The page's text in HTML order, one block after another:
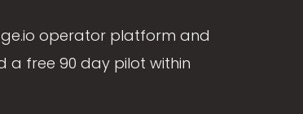
operator platform and
a free 90 day pilot within